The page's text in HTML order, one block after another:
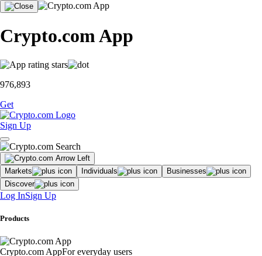
Crypto.com App
976,893
Get
Sign Up
Markets Individuals
Businesses
Discover
Log InSign Up
Products
Crypto.com AppFor everyday users